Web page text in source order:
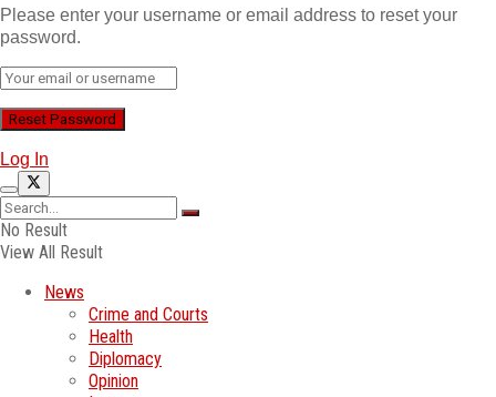
Please enter your username or email address to reset your
password.
Log In
No Result
View All Result
News
Crime and Courts
Health
Diplomacy
Opinion